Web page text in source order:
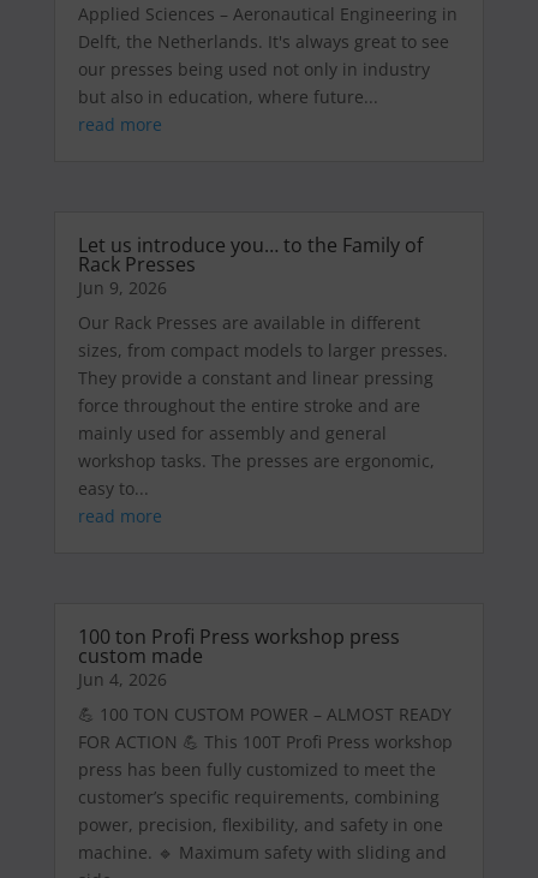
Applied Sciences – Aeronautical Engineering in
Delft, the Netherlands. It's always great to see
our presses being used not only in industry
but also in education, where future...
read more
Let us introduce you… to the Family of
Rack Presses
Jun 9, 2026
Our Rack Presses are available in different
sizes, from compact models to larger presses.
They provide a constant and linear pressing
force throughout the entire stroke and are
mainly used for assembly and general
workshop tasks. The presses are ergonomic,
easy to...
read more
100 ton Profi Press workshop press
custom made
Jun 4, 2026
💪 100 TON CUSTOM POWER – ALMOST READY
FOR ACTION 💪 This 100T Profi Press workshop
press has been fully customized to meet the
customer’s specific requirements, combining
power, precision, flexibility, and safety in one
machine. 🔹 Maximum safety with sliding and